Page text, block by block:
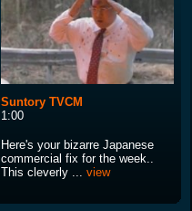
Suntory TVCM
1:00
Here's your bizarre Japanese
commercial fix for the week..
This cleverly ... view